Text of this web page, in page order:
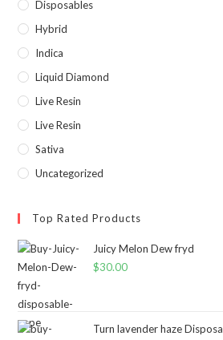
Disposables
Hybrid
Indica
Liquid Diamond
Live Resin
Live Resin
Sativa
Uncategorized
Top Rated Products
Juicy Melon Dew fryd
$30.00
Turn lavender haze